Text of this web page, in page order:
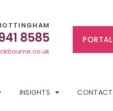
8585
INSIGHTS CONTACT